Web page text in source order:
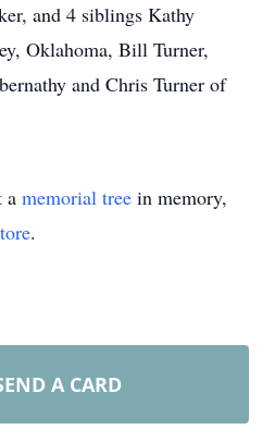
and 4 siblings Kathy
Oklahoma, Bill Turner,
and Chris Turner of
a memorial tree in memory,
.
A CARD